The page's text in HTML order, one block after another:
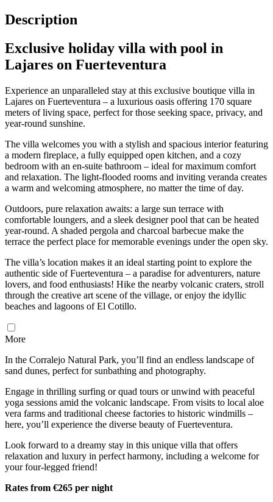
Description
Exclusive holiday villa with pool in
Lajares on Fuerteventura
Experience an unparalleled stay at this exclusive boutique villa in
Lajares on Fuerteventura – a luxurious oasis offering 170 square
meters of living space, perfect for those seeking space, privacy, and
year-round sunshine.
The villa welcomes you with a stylish and spacious interior featuring
a modern fireplace, a fully equipped open kitchen, and a cozy
bedroom with an en-suite bathroom – ideal for maximum comfort
and relaxation. The light-flooded rooms and inviting veranda creates
a warm and welcoming atmosphere, no matter the time of day.
Outdoors, pure relaxation awaits: a large sun terrace with
comfortable loungers, and a sleek designer pool that can be heated
year-round. A shaded pergola and charcoal barbecue make the
terrace the perfect place for memorable evenings under the open sky.
The villa’s location makes it an ideal starting point to explore the
authentic side of Fuerteventura – a paradise for adventurers, nature
lovers, and food enthusiasts! Hike the nearby volcanic craters, stroll
through the creative art scene of the village, or enjoy the idyllic
beaches and lagoons of El Cotillo.
More
In the Corralejo Natural Park, you’ll find an endless landscape of
sand dunes, perfect for sunbathing and photography.
Engage in thrilling surfing or quad tours or unwind with peaceful
yoga sessions amid the volcanic landscape. From visits to local aloe
vera farms and traditional cheese factories to historic windmills –
here, you’ll experience the diverse beauty of Fuerteventura.
Look forward to a dreamy stay in this unique villa that offers
relaxation and luxury in perfect harmony, including a welcome for
your four-legged friend!
Rates from €265 per night